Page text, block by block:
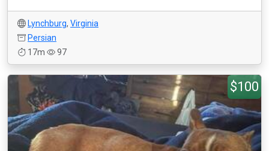
Lynchburg, Virginia
Persian
17m
97
$100